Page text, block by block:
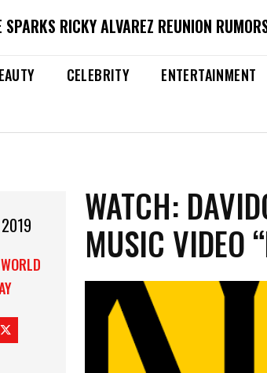
RICKY ALVAREZ REUNION
CELEBRITY ENTERTAINMENT
WATCH:
MUSIC VIDEO